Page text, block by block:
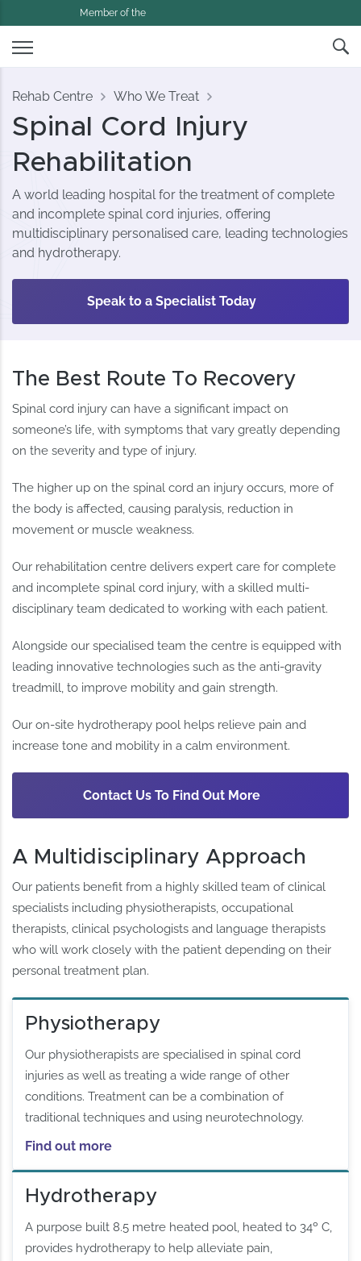
Member of the
Rehab Centre Who We Treat
Spinal Cord Injury
Rehabilitation
A world leading hospital for the treatment of complete
and incomplete spinal cord injuries, offering
multidisciplinary personalised care, leading technologies
and hydrotherapy.
Speak to a Specialist Today
The Best Route To Recovery
Spinal cord injury can have a significant impact on
someone’s life, with symptoms that vary greatly depending
on the severity and type of injury.
The higher up on the spinal cord an injury occurs, more of
the body is affected, causing paralysis, reduction in
movement or muscle weakness.
Our rehabilitation centre delivers expert care for complete
and incomplete spinal cord injury, with a skilled multi-
disciplinary team dedicated to working with each patient.
Alongside our specialised team the centre is equipped with
leading innovative technologies such as the anti-gravity
treadmill, to improve mobility and gain strength.
Our on-site hydrotherapy pool helps relieve pain and
increase tone and mobility in a calm environment.
Contact Us To Find Out More
A Multidisciplinary Approach
Our patients benefit from a highly skilled team of clinical
specialists including physiotherapists, occupational
therapists, clinical psychologists and language therapists
who will work closely with the patient depending on their
personal treatment plan.
Physiotherapy
Our physiotherapists are specialised in spinal cord
injuries as well as treating a wide range of other
conditions. Treatment can be a combination of
traditional techniques and using neurotechnology.
Find out more
Hydrotherapy
A purpose built 8.5 metre heated pool, heated to 34º C,
provides hydrotherapy to help alleviate pain,